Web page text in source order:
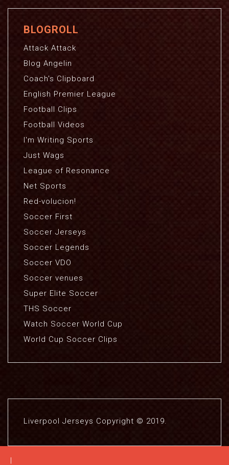
BLOGROLL
Attack Attack
Blog Angelin
Coach's Clipboard
English Premier League
Football Clips
Football Videos
I'm Writing Sports
Just Wags
League of Resonance
Net Sports
Red-volucion!
Soccer First
Soccer Jerseys
Soccer Legends
Soccer VDO
Soccer venues
Super Elite Soccer
THS Soccer
Watch Soccer World Cup
World Cup Soccer Clips
Liverpool Jerseys Copyright © 2019.
|